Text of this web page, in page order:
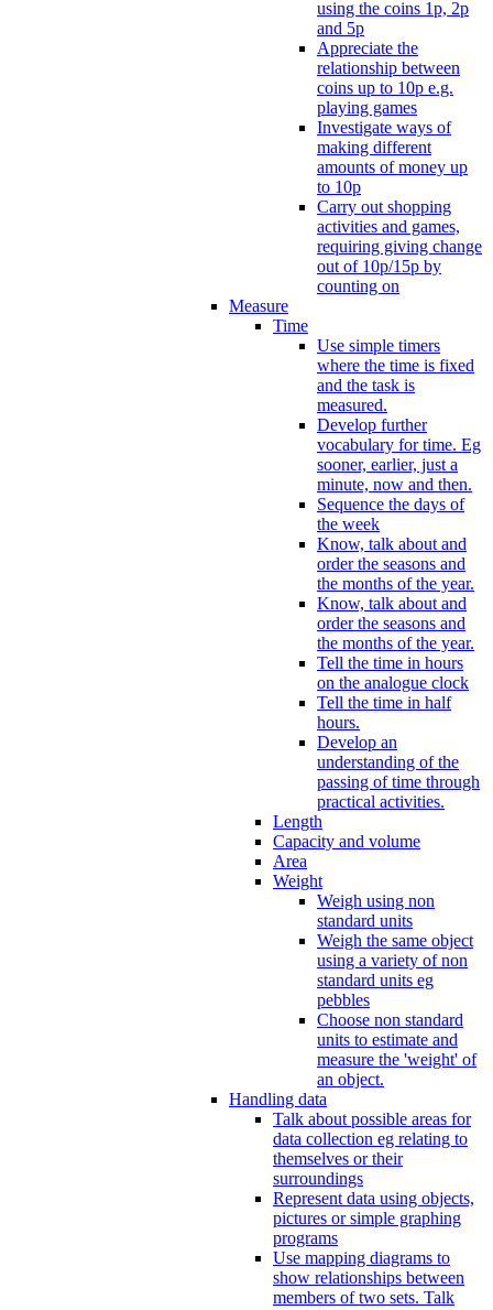
using the coins 1p, 2p
and 5p
Appreciate the
relationship between
coins up to 10p e.g.
playing games
Investigate ways of
making different
amounts of money up
to 10p
Carry out shopping
activities and games,
requiring giving change
out of 10p/15p by
counting on
Measure
Time
Use simple timers
where the time is fixed
and the task is
measured.
Develop further
vocabulary for time. Eg
sooner, earlier, just a
minute, now and then.
Sequence the days of
the week
Know, talk about and
order the seasons and
the months of the year.
Know, talk about and
order the seasons and
the months of the year.
Tell the time in hours
on the analogue clock
Tell the time in half
hours.
Develop an
understanding of the
passing of time through
practical activities.
Length
Capacity and volume
Area
Weight
Weigh using non
standard units
Weigh the same object
using a variety of non
standard units eg
pebbles
Choose non standard
units to estimate and
measure the 'weight' of
an object.
Handling data
Talk about possible areas for
data collection eg relating to
themselves or their
surroundings
Represent data using objects,
pictures or simple graphing
programs
Use mapping diagrams to
show relationships between
members of two sets. Talk